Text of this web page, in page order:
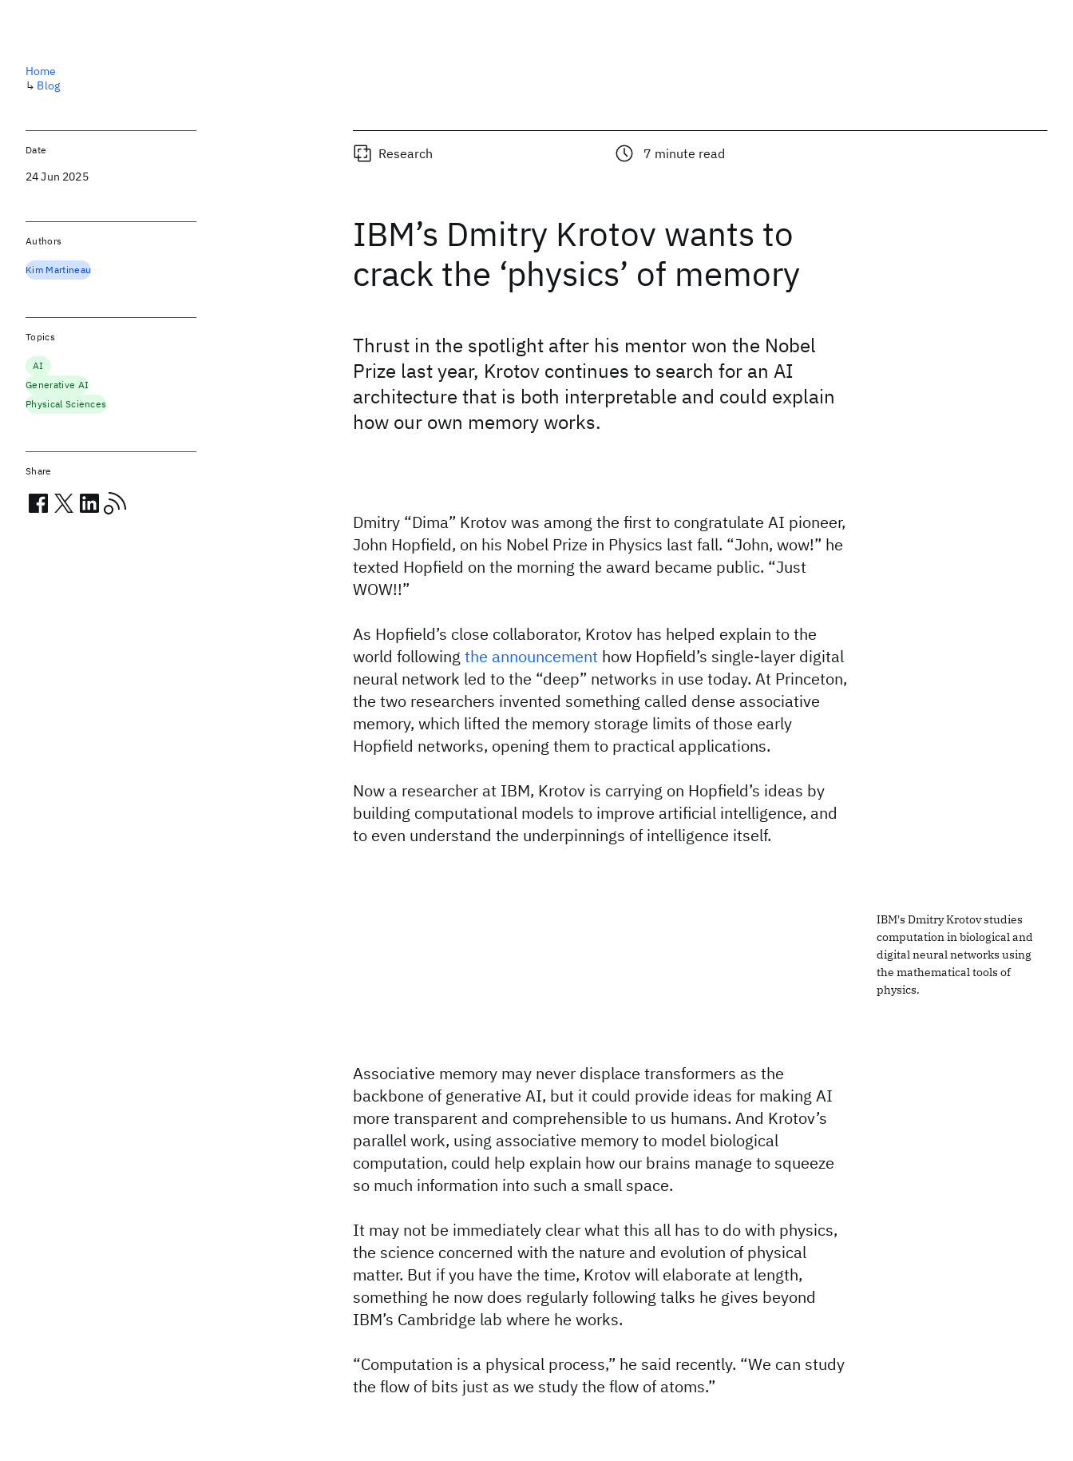
Research 7 minute read
IBM’s Dmitry Krotov wants to
crack the ‘physics’ of memory
Thrust in the spotlight after his mentor won the Nobel
Prize last year, Krotov continues to search for an AI
architecture that is both interpretable and could explain
how our own memory works.
Dmitry “Dima” Krotov was among the first to congratulate AI pioneer,
John Hopfield, on his Nobel Prize in Physics last fall. “John, wow!” he
texted Hopfield on the morning the award became public. “Just
WOW!!”
As Hopfield’s close collaborator, Krotov has helped explain to the
world following the announcement how Hopfield’s single-layer digital
neural network led to the “deep” networks in use today. At Princeton,
the two researchers invented something called dense associative
memory, which lifted the memory storage limits of those early
Hopfield networks, opening them to practical applications.
Now a researcher at IBM, Krotov is carrying on Hopfield’s ideas by
building computational models to improve artificial intelligence, and
to even understand the underpinnings of intelligence itself.
IBM's Dmitry Krotov studies
computation in biological and
digital neural networks using
the mathematical tools of
physics.
Associative memory may never displace transformers as the
backbone of generative AI, but it could provide ideas for making AI
more transparent and comprehensible to us humans. And Krotov’s
parallel work, using associative memory to model biological
computation, could help explain how our brains manage to squeeze
so much information into such a small space.
It may not be immediately clear what this all has to do with physics,
the science concerned with the nature and evolution of physical
matter. But if you have the time, Krotov will elaborate at length,
something he now does regularly following talks he gives beyond
IBM’s Cambridge lab where he works.
“Computation is a physical process,” he said recently. “We can study
the flow of bits just as we study the flow of atoms.”
Home
↳ Blog
Date
24 Jun 2025
Authors
Kim Martineau
Topics
AI
Generative AI
Physical Sciences
Share